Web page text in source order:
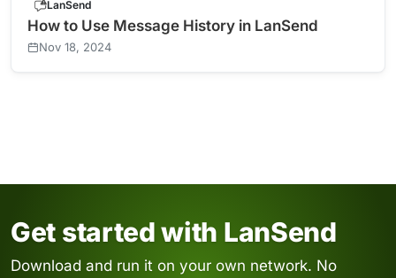
LanSend
How to Use Message History in LanSend
Nov 18, 2024
Get started with LanSend
Download and run it on your own network. No